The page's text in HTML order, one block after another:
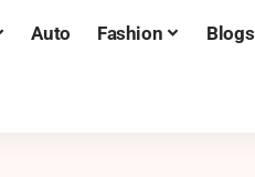
Auto Fashion Blogs